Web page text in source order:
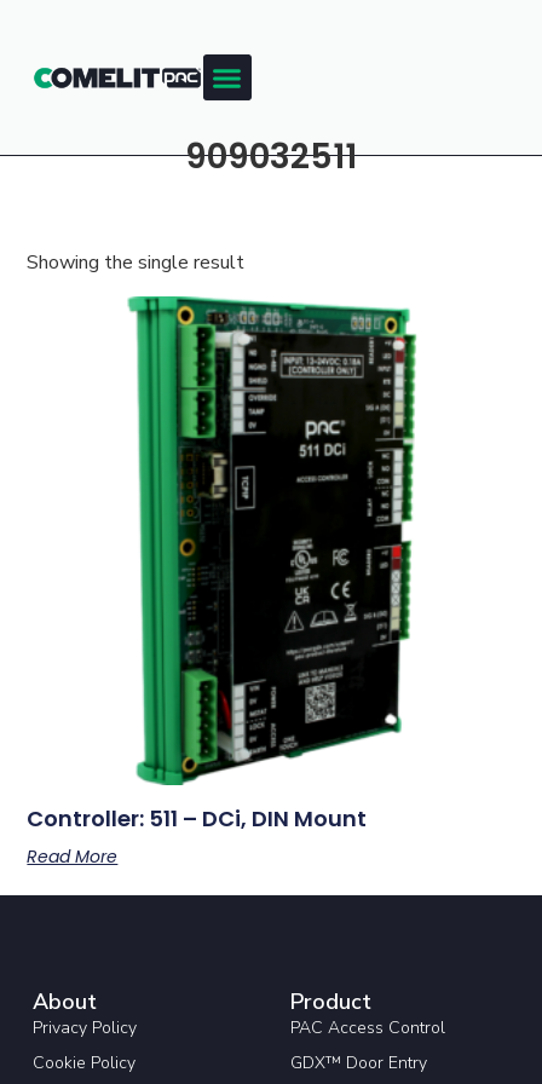
909032511
Showing the single result
Controller: 511 – DCi, DIN Mount
Read More
About
Privacy Policy
Cookie Policy
Product
PAC Access Control
GDX™ Door Entry